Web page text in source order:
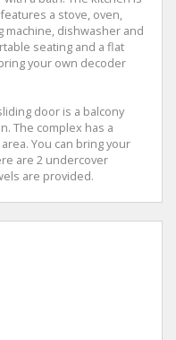
a stove, oven,
dishwasher and
seating and a flat
your own decoder
door is a balcony
The complex has a
You can bring your
are 2 undercover
are provided.